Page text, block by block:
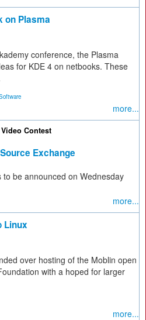
on Plasma
conference, the Plasma
for KDE 4 on netbooks. These
more...
Contest
Exchange
be announced on Wednesday
more...
Linux
over hosting of the Moblin open
with a hoped for larger
more...